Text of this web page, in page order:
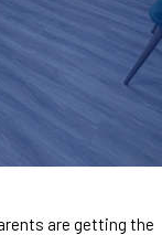
are getting the